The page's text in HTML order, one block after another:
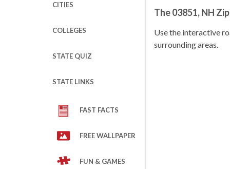
CITIES
COLLEGES
STATE QUIZ
STATE LINKS
FAST FACTS
FREE WALLPAPER
FUN & GAMES
The 03851, NH
Use the interactive
surrounding areas.